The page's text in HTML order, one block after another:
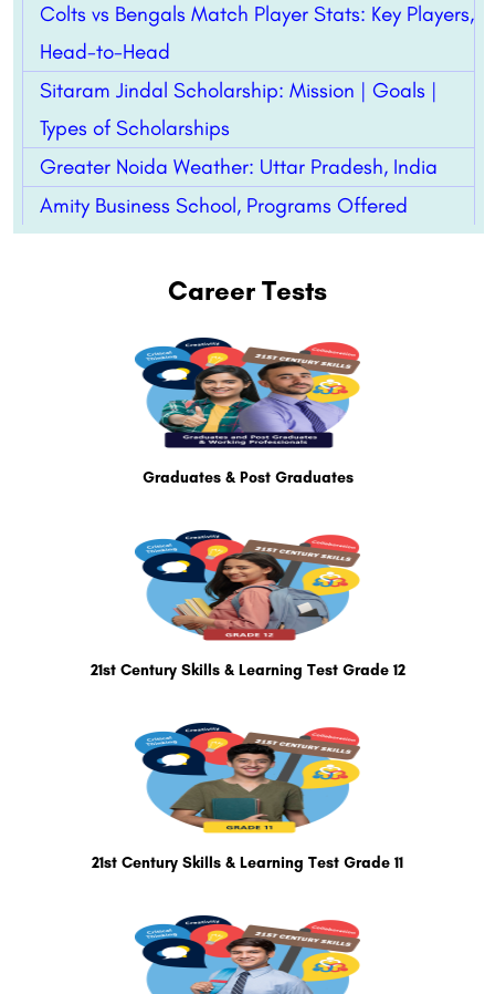
Colts vs Bengals Match Player Stats: Key Players,
Head-to-Head
Sitaram Jindal Scholarship: Mission | Goals |
Types of Scholarships
Greater Noida Weather: Uttar Pradesh, India
Amity Business School, Programs Offered
Career Tests
Graduates & Post Graduates
21st Century Skills & Learning Test Grade 12
21st Century Skills & Learning Test Grade 11